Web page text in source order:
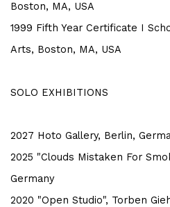
Boston, MA, USA
1999 Fifth Year Certificate I
Arts, Boston, MA, USA
SOLO EXHIBITIONS
2027 Hoto Gallery, Berlin,
2025 "Clouds Mistaken For
Germany
2020 "Open Studio", Torben